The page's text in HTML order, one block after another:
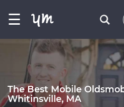
☰
The Best Mobile
Whitinsville, MA